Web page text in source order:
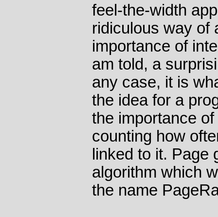
feel-the-width
ridiculous way of
importance of
am told, a
any case, it is
the idea for a
the importance
counting how
linked to it. Page
algorithm which
the name